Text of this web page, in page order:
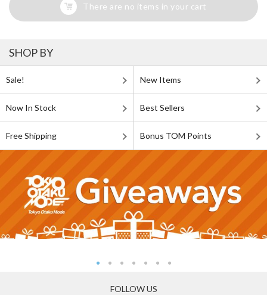
There are no items in your cart
SHOP BY
Sale! New Items
Now In Stock Best Sellers
Free Shipping Bonus TOM Points
FOLLOW US